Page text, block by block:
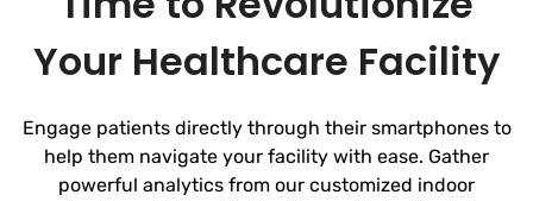
Your Healthcare Facility
Engage patients directly through their smartphones to
help them navigate your facility with ease. Gather
powerful analytics from our customized indoor